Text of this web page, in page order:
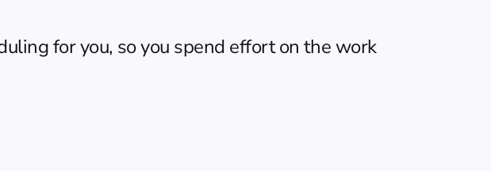
for you, so you spend effort on the work